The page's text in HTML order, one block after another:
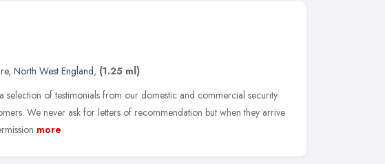
, North West England, (1.25 ml)
selection of testimonials from our domestic and commercial security
We never ask for letters of recommendation but when they arrive
more